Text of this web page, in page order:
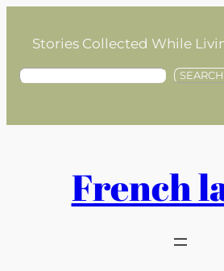
contentStories Collected While
S
SEARCH
French